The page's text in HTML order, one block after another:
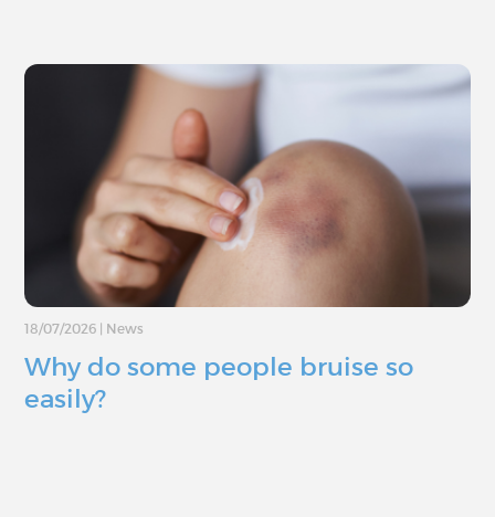
18/07/2026 News
Why do some people bruise so
easily?